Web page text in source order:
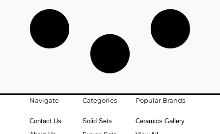
Navigate
Contact Us
Categories
Solid Sets
Popular Brands
Ceramics Gallery